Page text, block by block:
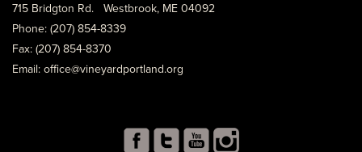
715 Bridgton Rd. Westbrook, ME 04092
Phone: (207) 854-8339
Fax: (207) 854-8370
Email: office@vineyardportland.org